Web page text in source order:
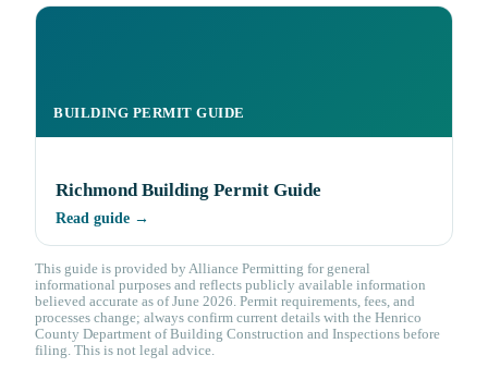
BUILDING PERMIT GUIDE
Richmond Building Permit Guide
Read guide →
This guide is provided by Alliance Permitting for general
informational purposes and reflects publicly available information
believed accurate as of June 2026. Permit requirements, fees, and
processes change; always confirm current details with the Henrico
County Department of Building Construction and Inspections before
filing. This is not legal advice.